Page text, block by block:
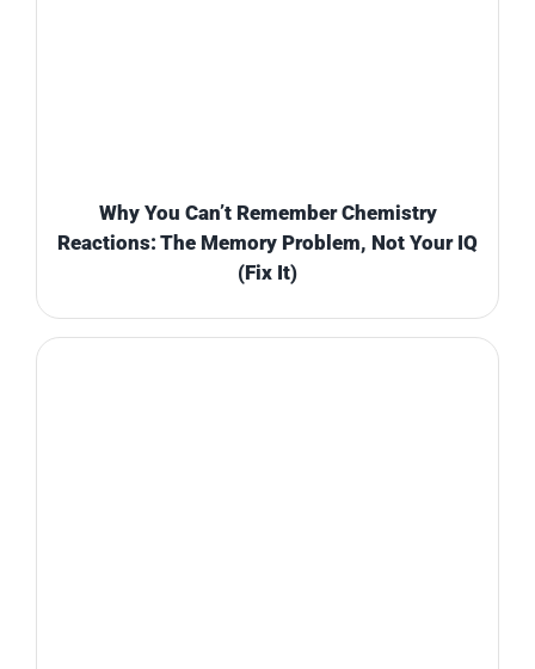
Why You Can’t Remember Chemistry
Reactions: The Memory Problem, Not Your IQ
(Fix It)